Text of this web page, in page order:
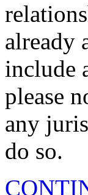
already
include
please
any
do so.